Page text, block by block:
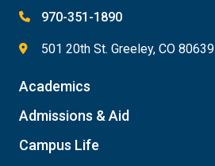
970-351-1890
501 20th St. Greeley, CO 80639
Academics
Admissions & Aid
Campus Life